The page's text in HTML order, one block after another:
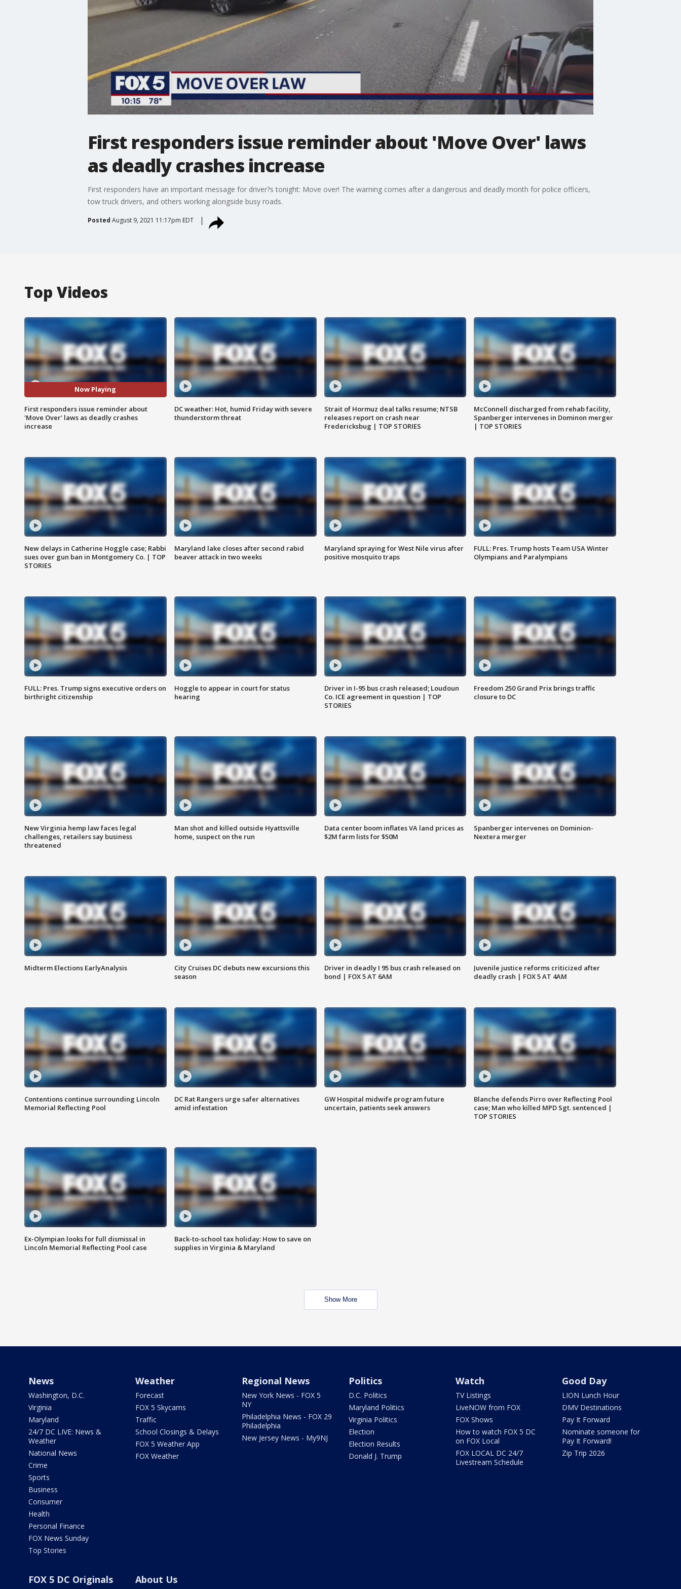
First responders issue reminder about 'Move Over' laws
as deadly crashes increase
First responders have an important message for driver?s tonight: Move over! The warning comes after a dangerous and deadly month for police officers,
tow truck drivers, and others working alongside busy roads.
Posted August 9, 2021 11:17pm EDT
Top Videos
Now Playing
First responders issue reminder about
'Move Over' laws as deadly crashes
increase
DC weather: Hot, humid Friday with severe
thunderstorm threat
Strait of Hormuz deal talks resume; NTSB
releases report on crash near
Fredericksbug | TOP STORIES
McConnell discharged from rehab facility,
Spanberger intervenes in Dominon merger
| TOP STORIES
New delays in Catherine Hoggle case; Rabbi
sues over gun ban in Montgomery Co. | TOP
STORIES
Maryland lake closes after second rabid
beaver attack in two weeks
Maryland spraying for West Nile virus after
positive mosquito traps
FULL: Pres. Trump hosts Team USA Winter
Olympians and Paralympians
FULL: Pres. Trump signs executive orders on
birthright citizenship
Hoggle to appear in court for status
hearing
Driver in I-95 bus crash released; Loudoun
Co. ICE agreement in question | TOP
STORIES
Freedom 250 Grand Prix brings traffic
closure to DC
New Virginia hemp law faces legal
challenges, retailers say business
threatened
Man shot and killed outside Hyattsville
home, suspect on the run
Data center boom inflates VA land prices as
$2M farm lists for $50M
Spanberger intervenes on Dominion-
Nextera merger
Midterm Elections EarlyAnalysis
City Cruises DC debuts new excursions this
season
Driver in deadly I 95 bus crash released on
bond | FOX 5 AT 6AM
Juvenile justice reforms criticized after
deadly crash | FOX 5 AT 4AM
Contentions continue surrounding Lincoln
Memorial Reflecting Pool
DC Rat Rangers urge safer alternatives
amid infestation
GW Hospital midwife program future
uncertain, patients seek answers
Blanche defends Pirro over Reflecting Pool
case; Man who killed MPD Sgt. sentenced |
TOP STORIES
Ex-Olympian looks for full dismissal in
Lincoln Memorial Reflecting Pool case
Back-to-school tax holiday: How to save on
supplies in Virginia & Maryland
Show More
News
Washington, D.C.
Virginia
Maryland
24/7 DC LIVE: News &
Weather
National News
Crime
Sports
Business
Consumer
Health
Personal Finance
FOX News Sunday
Top Stories
Weather
Forecast
FOX 5 Skycams
Traffic
School Closings & Delays
FOX 5 Weather App
FOX Weather
Regional News
New York News - FOX 5
NY
Philadelphia News - FOX 29
Philadelphia
New Jersey News - My9NJ
Politics
D.C. Politics
Maryland Politics
Virginia Politics
Election
Election Results
Donald J. Trump
Watch
TV Listings
LiveNOW from FOX
FOX Shows
How to watch FOX 5 DC
on FOX Local
FOX LOCAL DC 24/7
Livestream Schedule
Good Day
LION Lunch Hour
DMV Destinations
Pay It Forward
Nominate someone for
Pay It Forward!
Zip Trip 2026
FOX 5 DC Originals About Us